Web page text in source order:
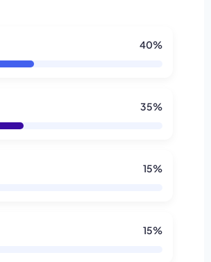
40%
35%
15%
15%